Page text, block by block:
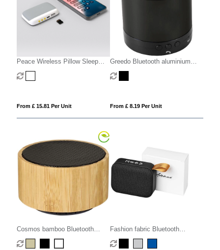
Peace Wireless Pillow Sleep
Speaker
From £ 15.81 Per Unit
Greedo Bluetooth aluminium
speaker
From £ 8.19 Per Unit
Cosmos bamboo Bluetooth
speaker
Fashion fabric Bluetooth
speaker